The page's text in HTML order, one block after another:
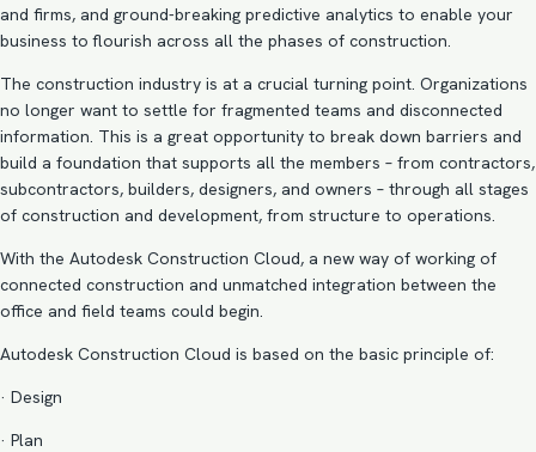
and firms, and ground-breaking predictive analytics to enable your
business to flourish across all the phases of construction.
The construction industry is at a crucial turning point. Organizations
no longer want to settle for fragmented teams and disconnected
information. This is a great opportunity to break down barriers and
build a foundation that supports all the members – from contractors,
subcontractors, builders, designers, and owners – through all stages
of construction and development, from structure to operations.
With the Autodesk Construction Cloud, a new way of working of
connected construction and unmatched integration between the
office and field teams could begin.
Autodesk Construction Cloud is based on the basic principle of:
· Design
· Plan